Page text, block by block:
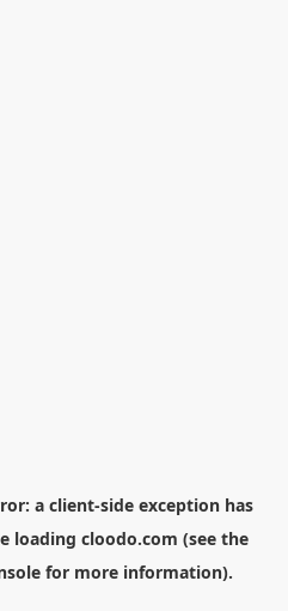
a client-side exception has
loading cloodo.com (see the
for more information).